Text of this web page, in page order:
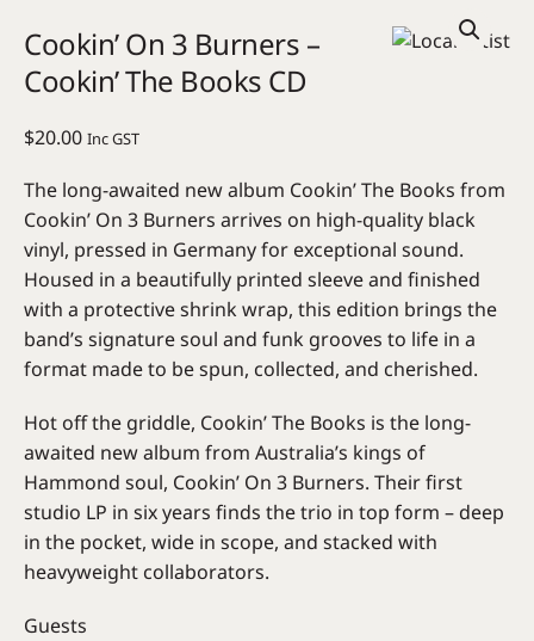
Cookin’ On 3 Burners –
Cookin’ The Books CD
$20.00 Inc GST
The long-awaited new album Cookin’ The Books from
Cookin’ On 3 Burners arrives on high-quality black
vinyl, pressed in Germany for exceptional sound.
Housed in a beautifully printed sleeve and finished
with a protective shrink wrap, this edition brings the
band’s signature soul and funk grooves to life in a
format made to be spun, collected, and cherished.
Hot off the griddle, Cookin’ The Books is the long-
awaited new album from Australia’s kings of
Hammond soul, Cookin’ On 3 Burners. Their first
studio LP in six years finds the trio in top form – deep
in the pocket, wide in scope, and stacked with
heavyweight collaborators.
Guests